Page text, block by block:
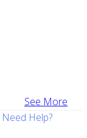
See More
Need Help?